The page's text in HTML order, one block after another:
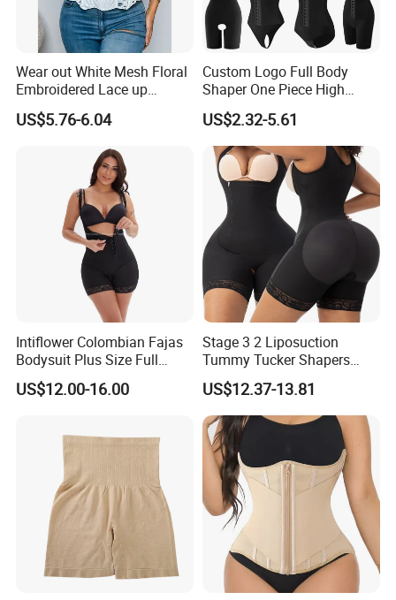
Wear out White Mesh Floral
Embroidered Lace up
Bustier Corset Top
US$5.76-6.04
Custom Logo Full Body
Shaper One Piece High
Compression Colombianas
Reductoras Shorts Girdles
Tummy Control Bodysuit
Shapewear for Women
US$2.32-5.61
Intiflower Colombian Fajas
Bodysuit Plus Size Full
Body Control Shaperwear
US$12.00-16.00
Stage 3 2 Liposuction
Tummy Tucker Shapers
Belly Postpartum Bbl Body
Women Butt Lifter
Columbians Fajas
Shapewear Post Surgery
US$12.37-13.81